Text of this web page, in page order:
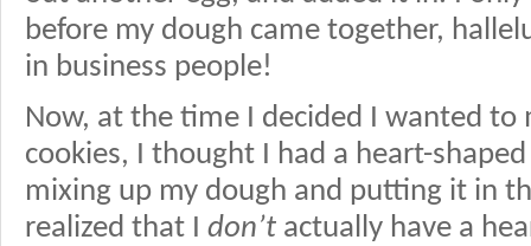
before my dough came together,
in business people!
Now, at the time I decided I wanted to
cookies, I thought I had a heart-
mixing up my dough and putting it in
realized that I don’t actually have a